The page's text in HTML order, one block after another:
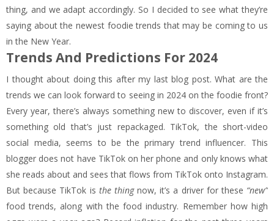
thing, and we adapt accordingly. So I decided to see what they’re
saying about the newest foodie trends that may be coming to us
in the New Year.
Trends And Predictions For 2024
I thought about doing this after my last blog post. What are the
trends we can look forward to seeing in 2024 on the foodie front?
Every year, there’s always something new to discover, even if it’s
something old that’s just repackaged. TikTok, the short-video
social media, seems to be the primary trend influencer. This
blogger does not have TikTok on her phone and only knows what
she reads about and sees that flows from TikTok onto Instagram.
But because TikTok is the thingnow, it’s a driver for these “new”
food trends, along with the food industry. Remember how high